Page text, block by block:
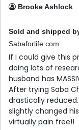
Brooke Ashlock
Sold and shipped
Sabaforlife.com
If I could give this
doing lots of
husband has
After trying Saba
drastically
slightly changed
virtually pain free!!